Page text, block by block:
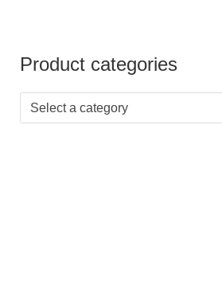
Product categories
Select a category